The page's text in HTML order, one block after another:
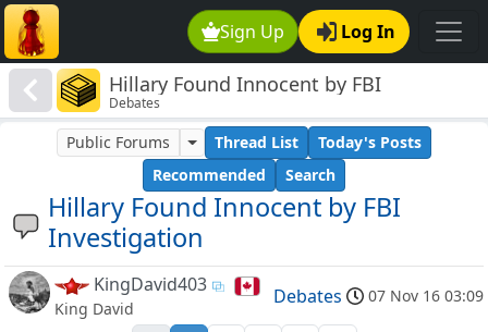
Sign Up Log In
Hillary Found Innocent by FBI
Investigation
Debates
Hillary Found Innocent by FBI
Investigation
Public Forums Thread List
Today's Posts
Recommended
Search
KingDavid403
King David
Debates 07 Nov 16 03:09